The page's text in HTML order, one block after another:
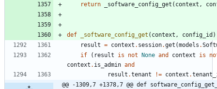
return
_software_config_get ( context ,
def _software_config_get ( context , config_id )
result = context . session.get (models .
if
( result is not None and context is
context . is_admin and
result .tenant != context .
@@ -1309,7 +1378,7 @@ def